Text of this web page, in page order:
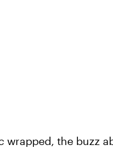
wrapped, the buzz